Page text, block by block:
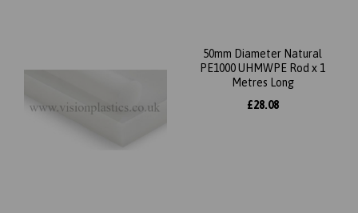
50mm Diameter Natural
PE1000 UHMWPE Rod x 1
Metres Long
£28.08